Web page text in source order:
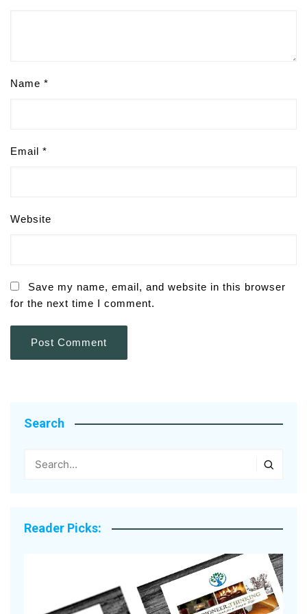
Name *
Email *
Website
Save my name, email, and website in this browser
for the next time I comment.
Search
Reader Picks: